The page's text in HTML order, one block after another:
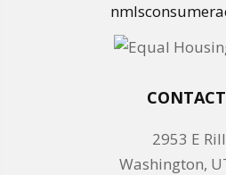
2953 E
Washington,